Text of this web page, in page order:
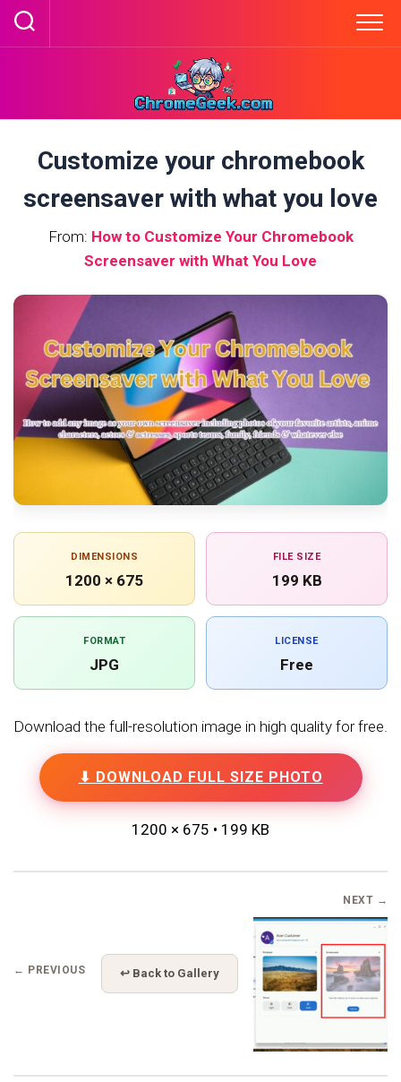
Skip
Customize your chromebook
screensaver with what you love
From: How to Customize Your Chromebook
Screensaver with What You Love
DIMENSIONS
1200 × 675
FILE SIZE
199 KB
FORMAT
JPG
LICENSE
Free
Download the full-resolution image in high quality for free.
⬇ DOWNLOAD FULL SIZE PHOTO
1200 × 675 • 199 KB
← PREVIOUS ↩ Back to Gallery
NEXT →